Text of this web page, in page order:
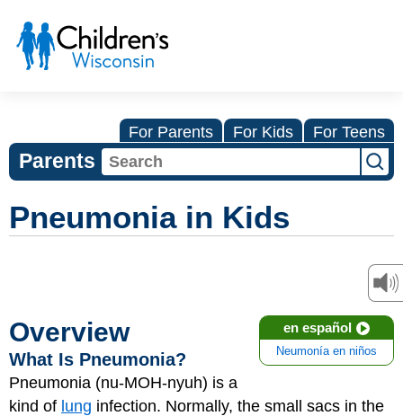
For Parents For Kids For Teens
Parents
Pneumonia in Kids
en español
Neumonía en niños
Overview
What Is Pneumonia?
Pneumonia (nu-MOH-nyuh) is a
kind of lung infection. Normally, the small sacs in the